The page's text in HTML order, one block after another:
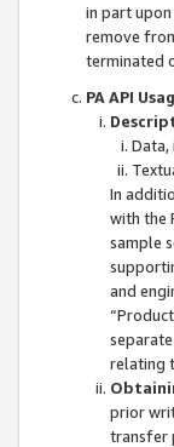
in part
remove
terminated
PA API
Data,
In
with the
sample
and
relating
prior
transfer